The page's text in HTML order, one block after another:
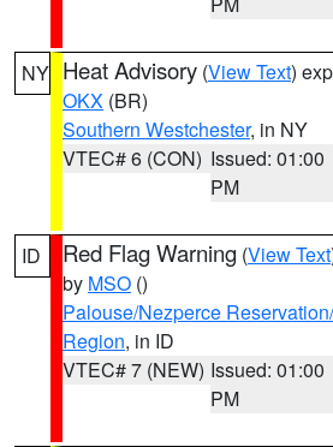
NY Heat Advisory (View Text)
OKX (BR)
Southern Westchester, in NY
VTEC# 6 (CON) Issued: 01:00
PM
ID Red Flag Warning (View Text
by MSO ()
Palouse/Nezperce
Region, in ID
VTEC# 7 (NEW) Issued: 01:00
PM